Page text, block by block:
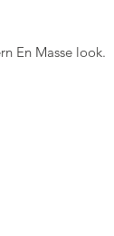
En Masse look.